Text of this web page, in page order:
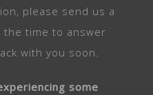
please send us a
the time to answer
with you soon.
some